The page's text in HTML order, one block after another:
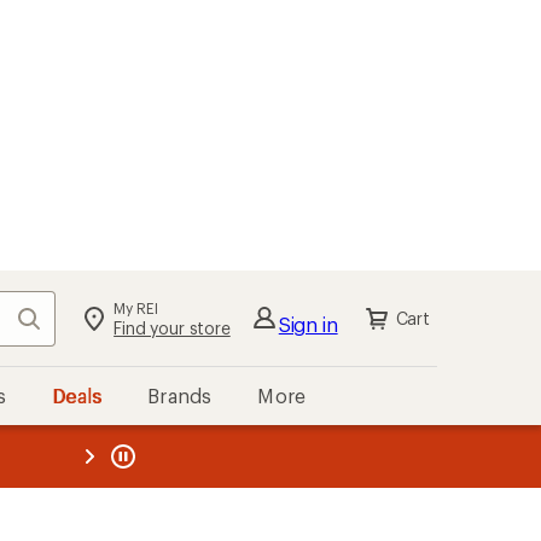
Search My REI
Find your store Sign in Cart
Deals Brands More
REI